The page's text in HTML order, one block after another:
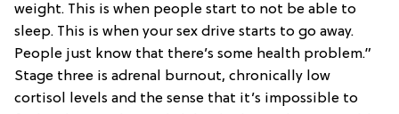
weight. This is when people start to not be able to
sleep. This is when your sex drive starts to go away.
People just know that there’s some health problem.”
Stage three is adrenal burnout, chronically low
cortisol levels and the sense that it’s impossible to